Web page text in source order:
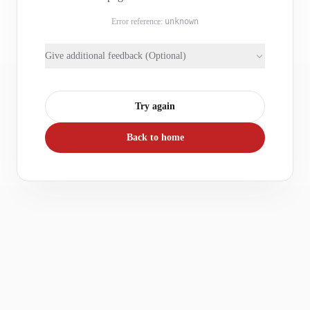
Error reference: unknown
Give additional feedback (Optional)
Try again
Back to home